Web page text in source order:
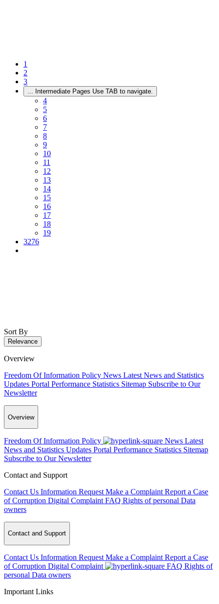
1
2
3
... Intermediate Pages Use TAB to navigate.
4
5
6
7
8
9
10
11
12
13
14
15
16
17
18
19
3276
Sort By
Relevance
Overview
Freedom Of Information Policy News Latest News and Statistics
Updates Portal Performance Statistics Sitemap Subscribe to Our
Newsletter
Overview
Freedom Of Information Policy News Latest
News and Statistics Updates Portal Performance Statistics Sitemap
Subscribe to Our Newsletter
Contact and Support
Contact Us Information Request Make a Complaint Report a Case
of Corruption Digital Complaint FAQ Rights of personal Data
owners
Contact and Support
Contact Us Information Request Make a Complaint Report a Case
of Corruption Digital Complaint FAQ Rights of
personal Data owners
Important Links